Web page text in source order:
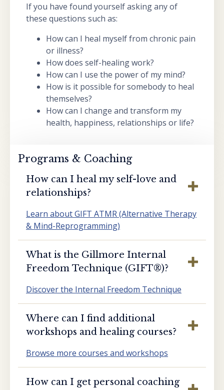
If you have found yourself asking any of
these questions such as:
How can I heal myself from chronic pain
or illness?
How does self-healing work?
How can I use the power of my mind?
How is it possible for somebody to heal
themselves?
How can I change and transform my
health, happiness, relationships or life?
Programs & Coaching
How can I heal my self-love and
relationships?
Learn about GIFT ATMR (Alternative Therapy
& Mind-Reprogramming)
What is the Gillmore Internal
Freedom Technique (GIFT®️)?
Discover the Internal Freedom Technique
Where can I find additional
workshops and healing courses?
Browse more courses and workshops
How can I get personal coaching